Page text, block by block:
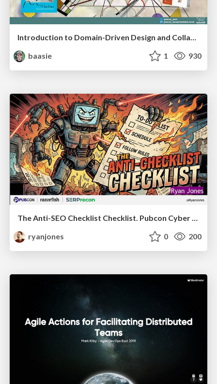
Introduction to Domain-Driven Design and Collaborative software design
baasie
1 930
The Anti-SEO Checklist Checklist. Pubcon Cyber Week
ryanjones
0 200